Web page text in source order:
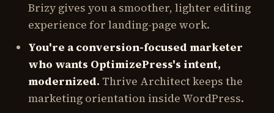
Brizy gives you a smoother, lighter editing
experience for landing-page work.
You're a conversion-focused marketer
who wants OptimizePress's intent,
modernized. Thrive Architect keeps the
marketing orientation inside WordPress.